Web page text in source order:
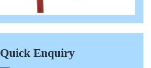
Quick Enquiry